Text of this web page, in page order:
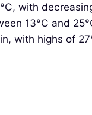
with
13°C and
with highs of